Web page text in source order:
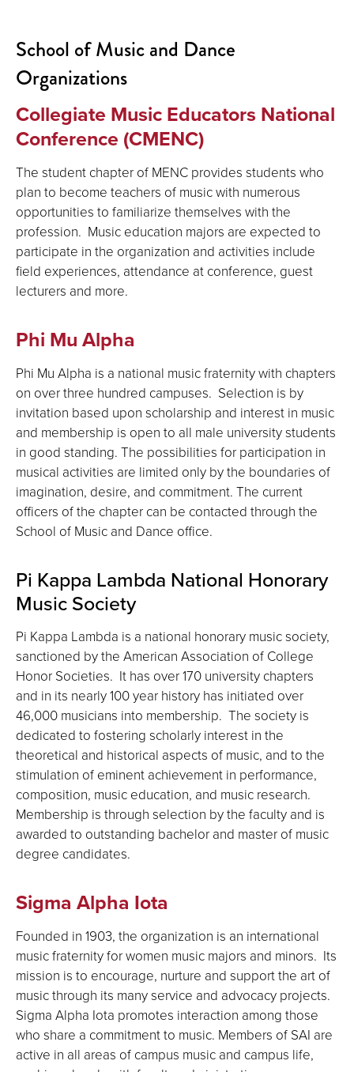
School of Music and Dance
Organizations
Collegiate Music Educators National
Conference (CMENC)
The student chapter of MENC provides students who
plan to become teachers of music with numerous
opportunities to familiarize themselves with the
profession. Music education majors are expected to
participate in the organization and activities include
field experiences, attendance at conference, guest
lecturers and more.
Phi Mu Alpha
Phi Mu Alpha is a national music fraternity with chapters
on over three hundred campuses. Selection is by
invitation based upon scholarship and interest in music
and membership is open to all male university students
in good standing. The possibilities for participation in
musical activities are limited only by the boundaries of
imagination, desire, and commitment. The current
officers of the chapter can be contacted through the
School of Music and Dance office.
Pi Kappa Lambda National Honorary
Music Society
Pi Kappa Lambda is a national honorary music society,
sanctioned by the American Association of College
Honor Societies. It has over 170 university chapters
and in its nearly 100 year history has initiated over
46,000 musicians into membership. The society is
dedicated to fostering scholarly interest in the
theoretical and historical aspects of music, and to the
stimulation of eminent achievement in performance,
composition, music education, and music research.
Membership is through selection by the faculty and is
awarded to outstanding bachelor and master of music
degree candidates.
Sigma Alpha Iota
Founded in 1903, the organization is an international
music fraternity for women music majors and minors. Its
mission is to encourage, nurture and support the art of
music through its many service and advocacy projects.
Sigma Alpha Iota promotes interaction among those
who share a commitment to music. Members of SAI are
active in all areas of campus music and campus life,